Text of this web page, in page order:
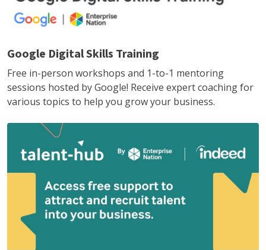
Google Digital Skills Training
Free in-person workshops and 1-to-1 mentoring
sessions hosted by Google! Receive expert coaching for
various topics to help you grow your business.